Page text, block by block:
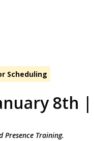
Scheduling
8th |
Presence Training.